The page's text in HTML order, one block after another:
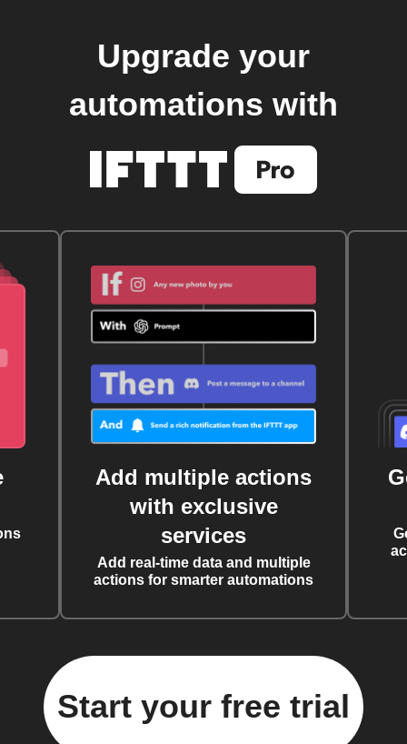
Upgrade your
automations with
Add multiple actions
with exclusive
services
Add real-time data and multiple
actions for smarter automations
Start your free trial